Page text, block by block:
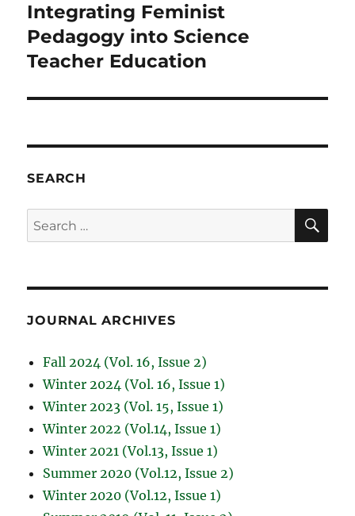
Next
post:
Integrating Feminist
Pedagogy into Science
Teacher Education
SEARCH
Search
for:
JOURNAL ARCHIVES
Fall 2024 (Vol. 16, Issue 2)
Winter 2024 (Vol. 16, Issue 1)
Winter 2023 (Vol. 15, Issue 1)
Winter 2022 (Vol.14, Issue 1)
Winter 2021 (Vol.13, Issue 1)
Summer 2020 (Vol.12, Issue 2)
Winter 2020 (Vol.12, Issue 1)